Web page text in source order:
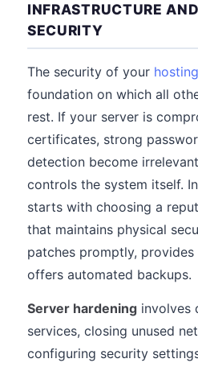
INFRASTRUCTURE
SECURITY
The security of your
foundation on which all
rest. If your server is
certificates, strong
detection become
controls the system itself.
starts with choosing a
that maintains physical
patches promptly,
offers automated backups.
Server hardening involves
services, closing unused
configuring security